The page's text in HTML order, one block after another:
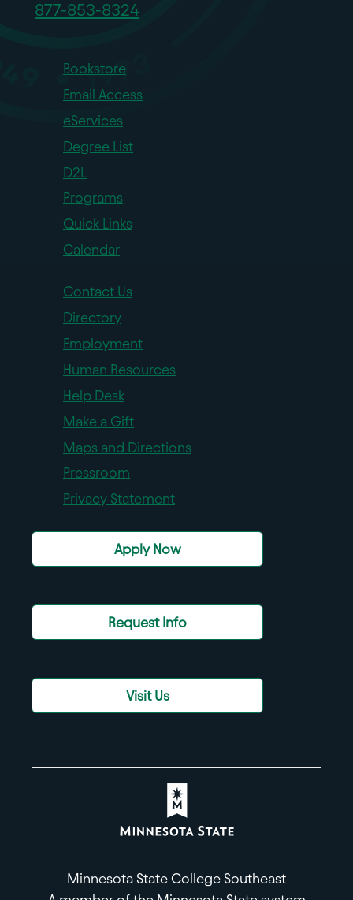
877-853-8324
Bookstore
Email Access
eServices
Degree List
D2L
Programs
Quick Links
Calendar
Contact Us
Directory
Employment
Human Resources
Help Desk
Make a Gift
Maps and Directions
Pressroom
Privacy Statement
Apply Now
Request Info
Visit Us
Minnesota State College Southeast